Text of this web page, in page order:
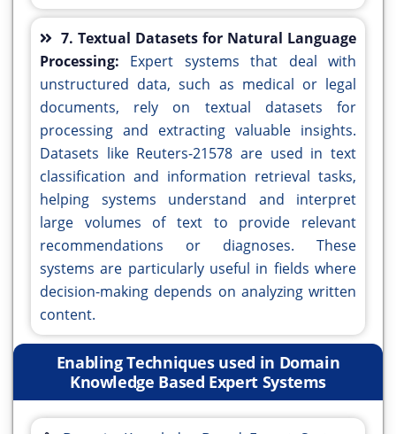
7. Textual Datasets for Natural Language
Processing: Expert systems that deal with
unstructured data, such as medical or legal
documents, rely on textual datasets for
processing and extracting valuable insights.
Datasets like Reuters-21578 are used in text
classification and information retrieval tasks,
helping systems understand and interpret
large volumes of text to provide relevant
recommendations or diagnoses. These
systems are particularly useful in fields where
decision-making depends on analyzing written
content.
Enabling Techniques used in Domain
Knowledge Based Expert Systems